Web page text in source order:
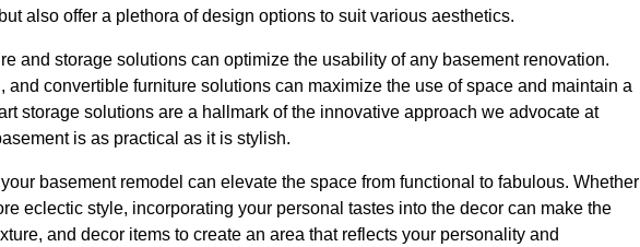
also offer a plethora of design options to suit various aesthetics.
and storage solutions can optimize the usability of any basement renovation.
and convertible furniture solutions can maximize the use of space and maintain a
storage solutions are a hallmark of the innovative approach we advocate at
is as practical as it is stylish.
basement remodel can elevate the space from functional to fabulous. Whether
eclectic style, incorporating your personal tastes into the decor can make the
and decor items to create an area that reflects your personality and